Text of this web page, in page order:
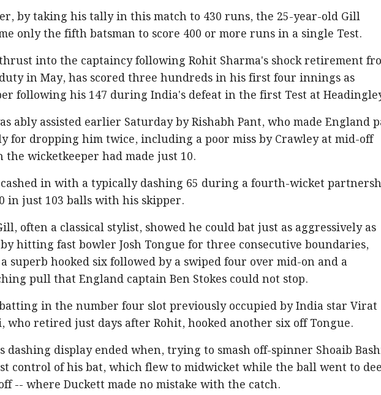
by taking his tally in this match to 430 runs, the 25-year-old Gill
only the fifth batsman to score 400 or more runs in a single Test.
into the captaincy following Rohit Sharma's shock retirement
in May, has scored three hundreds in his first four innings as
following his 147 during India's defeat in the first Test at
ably assisted earlier Saturday by Rishabh Pant, who made England
for dropping him twice, including a poor miss by Crawley at mid-off
the wicketkeeper had made just 10.
in with a typically dashing 65 during a fourth-wicket
in just 103 balls with his skipper.
often a classical stylist, showed he could bat just as aggressively as
hitting fast bowler Josh Tongue for three consecutive boundaries,
superb hooked six followed by a swiped four over mid-on and a
pull that England captain Ben Stokes could not stop.
in the number four slot previously occupied by India star Virat
who retired just days after Rohit, hooked another six off Tongue.
dashing display ended when, trying to smash off-spinner Shoaib
control of his bat, which flew to midwicket while the ball went to
-- where Duckett made no mistake with the catch.